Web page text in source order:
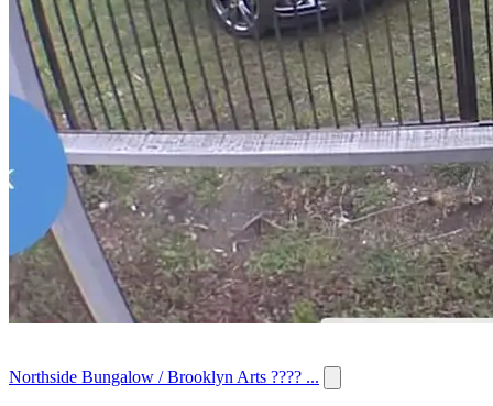
Northside Bungalow / Brooklyn Arts ???? ...